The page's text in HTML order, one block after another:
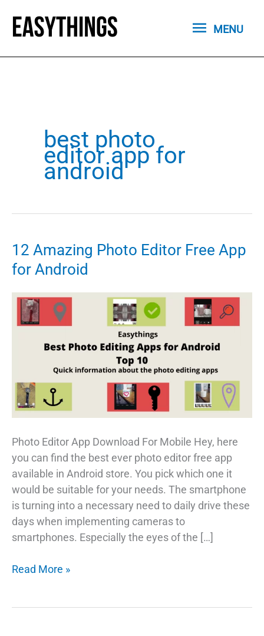
content
MENU
MENU
best photo
editor app for
android
12 Amazing Photo Editor Free App
for Android
Photo Editor App Download For Mobile Hey, here
you can find the best ever photo editor free app
available in Android store. You pick which one it
would be suitable for your needs. The smartphone
is turning into a necessary need to daily drive these
days when implementing cameras to
smartphones. Especially the eyes of the […]
12
Read More »